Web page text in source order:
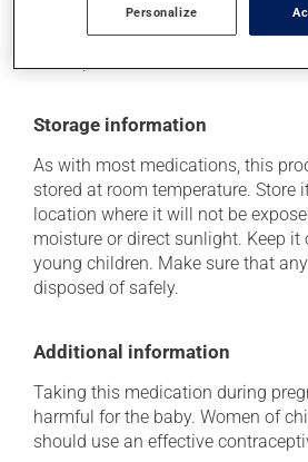
doctor or pharmacist. He or she
determine whether or not the
Storage information
As with most medications, this
stored at room temperature. Store
location where it will not be
moisture or direct sunlight. Keep it
young children. Make sure that
disposed of safely.
Additional information
Taking this medication during
harmful for the baby. Women of
should use an effective
Personalize